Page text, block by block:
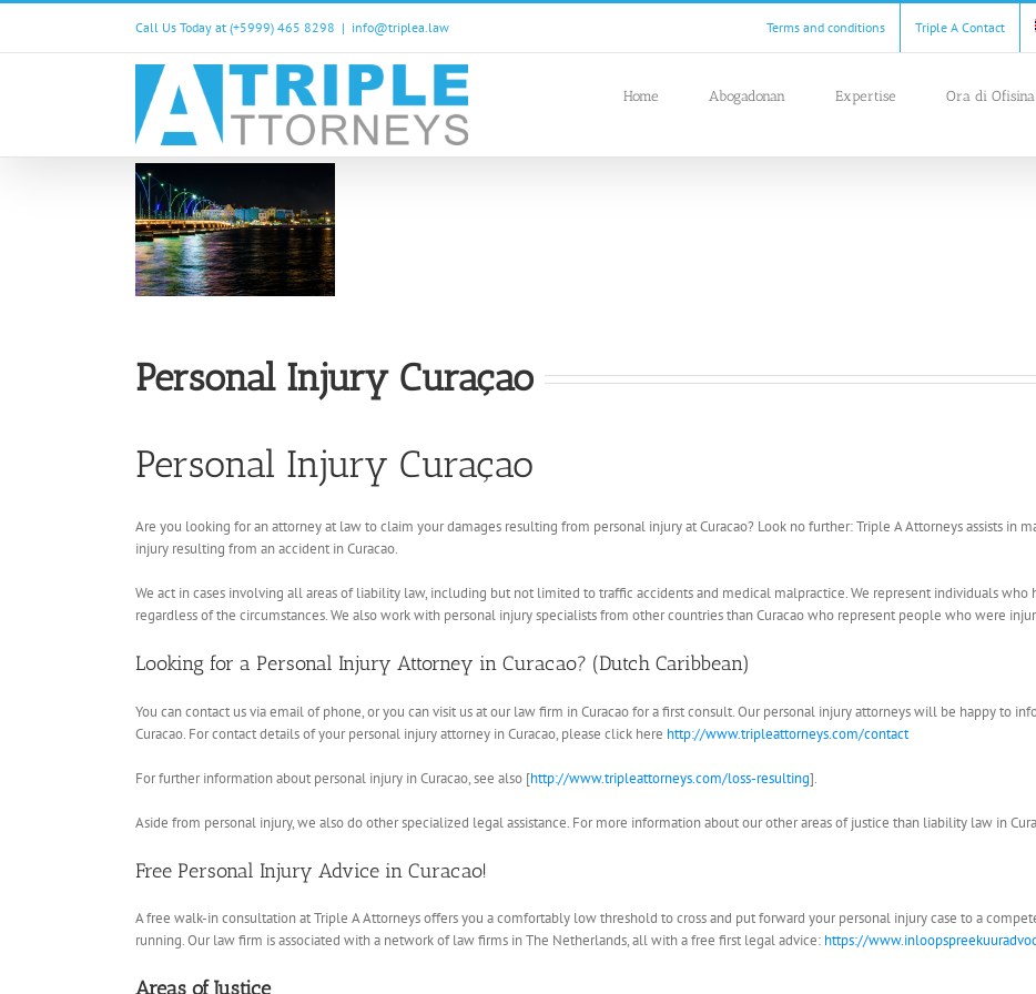
Skip
content
Call Us Today at (+5999) 465 8298 | info@triplea.law Terms and conditions Triple A Contact
Home Abogadonan Expertise Ora di
Personal Injury Curaçao
Personal Injury Curaçao
Are you looking for an attorney at law to claim your damages resulting from personal injury at Curacao? Look no further: Triple A Attorneys assists in
injury resulting from an accident in Curacao.
We act in cases involving all areas of liability law, including but not limited to traffic accidents and medical malpractice. We represent individuals
regardless of the circumstances. We also work with personal injury specialists from other countries than Curacao who represent people who were
Looking for a Personal Injury Attorney in Curacao? (Dutch Caribbean)
You can contact us via email of phone, or you can visit us at our law firm in Curacao for a first consult. Our personal injury attorneys will be happy to
Curacao. For contact details of your personal injury attorney in Curacao, please click here http://www.tripleattorneys.com/contact
For further information about personal injury in Curacao, see also [http://www.tripleattorneys.com/loss-resulting].
Aside from personal injury, we also do other specialized legal assistance. For more information about our other areas of justice than liability law in
Free Personal Injury Advice in Curacao!
A free walk-in consultation at Triple A Attorneys offers you a comfortably low threshold to cross and put forward your personal injury case to a
running. Our law firm is associated with a network of law firms in The Netherlands, all with a free first legal advice: https://
Areas of Justice